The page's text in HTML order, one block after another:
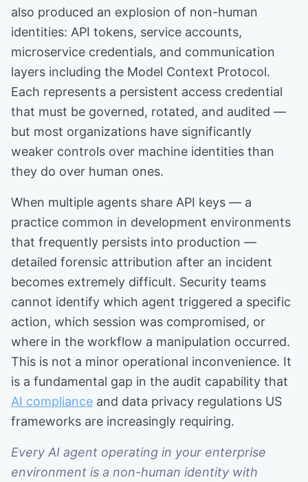
also produced an explosion of non-human
identities: API tokens, service accounts,
microservice credentials, and communication
layers including the Model Context Protocol.
Each represents a persistent access credential
that must be governed, rotated, and audited —
but most organizations have significantly
weaker controls over machine identities than
they do over human ones.
When multiple agents share API keys — a
practice common in development environments
that frequently persists into production —
detailed forensic attribution after an incident
becomes extremely difficult. Security teams
cannot identify which agent triggered a specific
action, which session was compromised, or
where in the workflow a manipulation occurred.
This is not a minor operational inconvenience. It
is a fundamental gap in the audit capability that
AI compliance and data privacy regulations US
frameworks are increasingly requiring.
Every AI agent operating in your enterprise
environment is a non-human identity with